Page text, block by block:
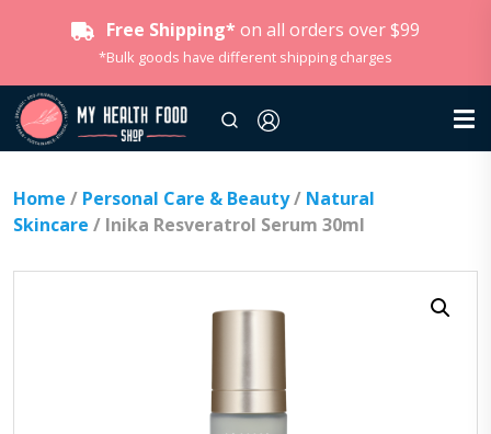
Free Shipping* on all orders over $99
*Bulk goods have different shipping charges
Home / Personal Care & Beauty/ Natural
Skincare / Inika Resveratrol Serum 30ml